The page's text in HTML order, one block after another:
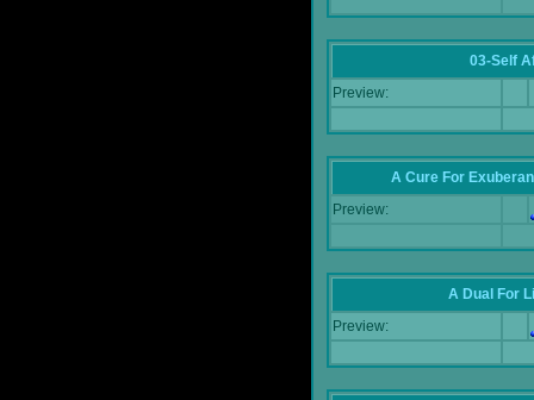
03-Self
Preview:
A Cure For
Preview:
A Dual For
Preview: